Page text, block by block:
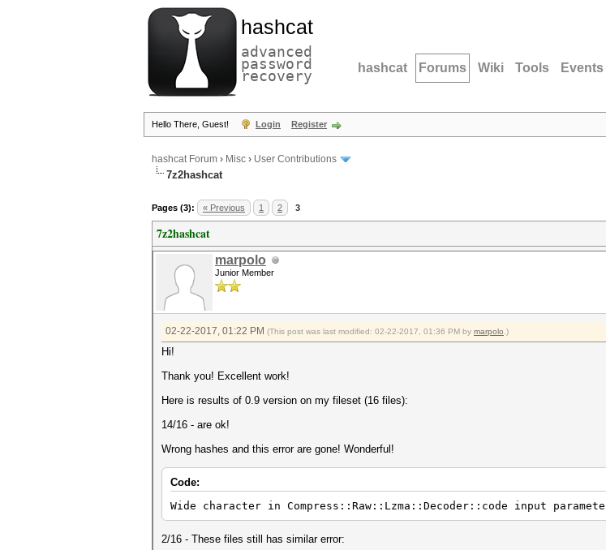
hashcat
advanced
password
recovery hashcat Forums Wiki Tools Events
Hello There, Guest! Login Register
hashcat Forum › Misc › User Contributions
7z2hashcat
Pages (3): « Previous 1 2 3
7z2hashcat
marpolo
Junior Member
02-22-2017, 01:22 PM (This post was last modified: 02-22-2017, 01:36 PM by marpolo .)
Hi!
Thank you! Excellent work!
Here is results of 0.9 version on my fileset (16 files):
14/16 - are ok!
Wrong hashes and this error are gone! Wonderful!
Code:
Wide character in Compress::Raw::Lzma::Decoder::code input
2/16 - These files still has similar error: